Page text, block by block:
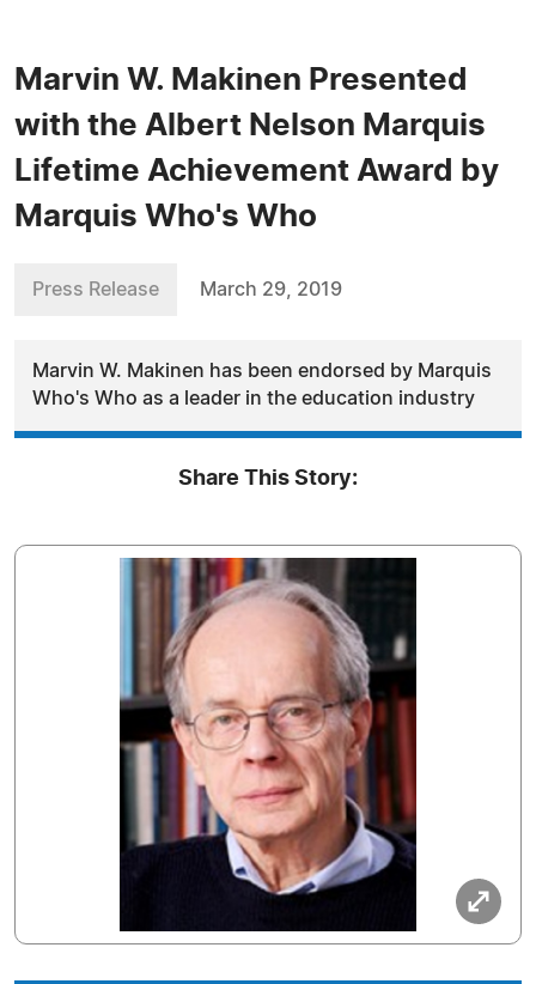
Marvin W. Makinen Presented
with the Albert Nelson Marquis
Lifetime Achievement Award by
Marquis Who's Who
Press Release March 29, 2019
Marvin W. Makinen has been endorsed by Marquis
Who's Who as a leader in the education industry
Share This Story: